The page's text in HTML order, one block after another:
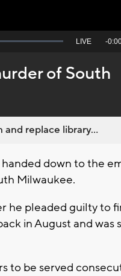
Seek
behind
live
LIVE -
of South
replace library...
down to the
Milwaukee.
he pleaded guilty to
in August and was
to be served